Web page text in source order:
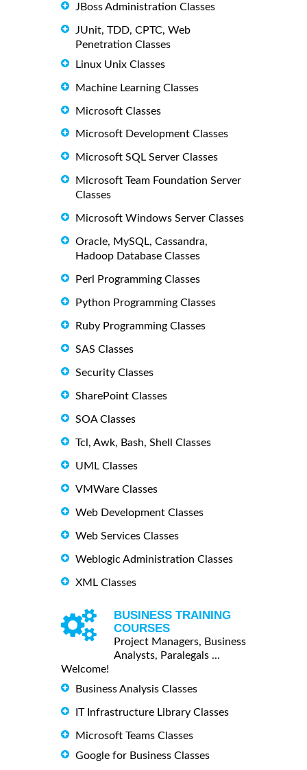
JBoss Administration Classes
JUnit, TDD, CPTC, Web
Penetration Classes
Linux Unix Classes
Machine Learning Classes
Microsoft Classes
Microsoft Development Classes
Microsoft SQL Server Classes
Microsoft Team Foundation Server
Classes
Microsoft Windows Server Classes
Oracle, MySQL, Cassandra,
Hadoop Database Classes
Perl Programming Classes
Python Programming Classes
Ruby Programming Classes
SAS Classes
Security Classes
SharePoint Classes
SOA Classes
Tcl, Awk, Bash, Shell Classes
UML Classes
VMWare Classes
Web Development Classes
Web Services Classes
Weblogic Administration Classes
XML Classes
BUSINESS TRAINING
COURSES
Project Managers, Business
Analysts, Paralegals ...
Welcome!
Business Analysis Classes
IT Infrastructure Library Classes
Microsoft Teams Classes
Google for Business Classes